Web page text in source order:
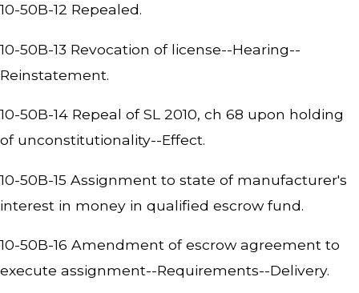
10-50B-12 Repealed.
10-50B-13 Revocation of license--Hearing--
Reinstatement.
10-50B-14 Repeal of SL 2010, ch 68 upon holding
of unconstitutionality--Effect.
10-50B-15 Assignment to state of manufacturer's
interest in money in qualified escrow fund.
10-50B-16 Amendment of escrow agreement to
execute assignment--Requirements--Delivery.